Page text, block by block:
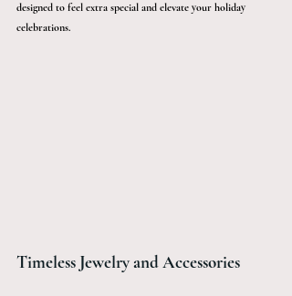
designed to feel extra special and elevate your holiday
celebrations.
Timeless Jewelry and Accessories